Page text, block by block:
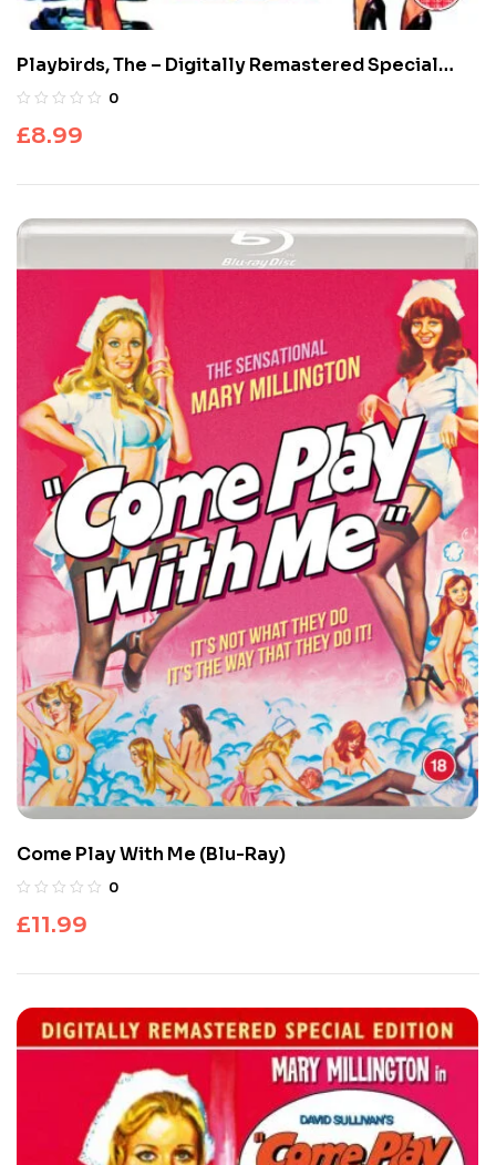
Playbirds, The – Digitally Remastered Special
Edition
0
£8.99
Come Play With Me (Blu-Ray)
0
£11.99